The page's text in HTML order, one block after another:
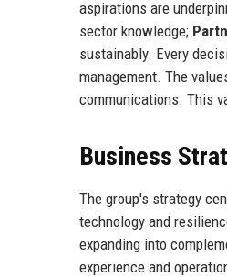
aspirations are
sector knowledge;
sustainably. Every
management. The
communications. This
Business
The group's strategy
technology and
expanding into
experience and